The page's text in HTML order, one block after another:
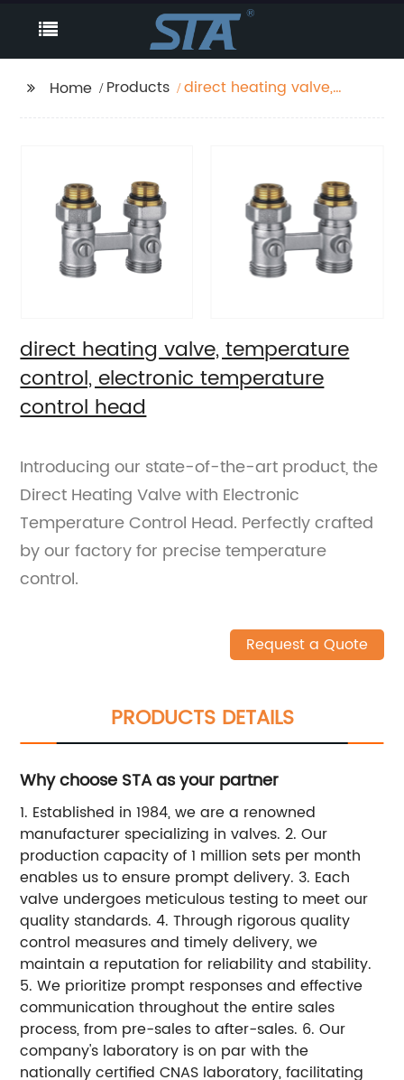
Home Products
direct heating valve,
direct heating valve, temperature
control, electronic temperature
control head
Introducing our state-of-the-art product, the
Direct Heating Valve with Electronic
Temperature Control Head. Perfectly crafted
by our factory for precise temperature
control.
Request a Quote
PRODUCTS DETAILS
Why choose STA as your partner
1. Established in 1984, we are a renowned
manufacturer specializing in valves. 2. Our
production capacity of 1 million sets per month
enables us to ensure prompt delivery. 3. Each
valve undergoes meticulous testing to meet our
quality standards. 4. Through rigorous quality
control measures and timely delivery, we
maintain a reputation for reliability and stability.
5. We prioritize prompt responses and effective
communication throughout the entire sales
process, from pre-sales to after-sales. 6. Our
company's laboratory is on par with the
nationally certified CNAS laboratory, facilitating